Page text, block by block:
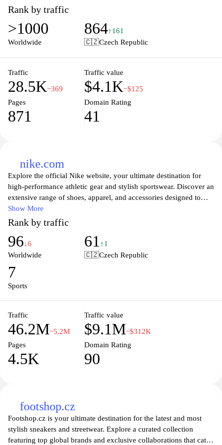
collaborations, catering to a wide range of consumer preferences.
Emphasis is placed on the latest trends in athletic and streetwear
fashion, ensuring a comprehensive shopping experience for sports
enthusiasts and fashion-forward individuals alike. Together with
Rank by traffic
>1000
Worldwide
864↑161
🇨🇿Czech Republic
Traffic
28.5K−369
Traffic value
$4.1K−$125
Pages
871
Domain Rating
41
nike.com
Explore the official Nike website, your ultimate destination for
high-performance athletic gear and stylish sportswear. Discover an
extensive range of shoes, apparel, and accessories designed to
enhance your active lifestyle, from running to training, basketball,
and beyond. Stay ahead of the curve with innovative technology
and cutting-edge designs that reflect the latest trends and
performance standards. Whether you're a seasoned athlete or just
starting your fitness journey, Nike offers a variety of products
inspiration through athlete stories, training tips, and exclusive
deals. Elevate your game with Nike's world-class equipment that
Show More
Rank by traffic
96↓6
Worldwide
61 ↑1
🇨🇿Czech Republic
7
Sports
Traffic
46.2M−5.2M
Traffic value
$9.1M−$312K
Pages
4.5K
Domain Rating
90
footshop.cz
Footshop.cz is your ultimate destination for the latest and most
stylish sneakers and streetwear. Explore a curated collection
featuring top global brands and exclusive collaborations that cater